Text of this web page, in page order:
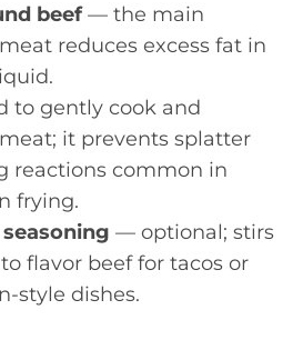
beef— the main
reduces excess fat in
to gently cook and
it prevents splatter
reactions common in
frying.
— optional; stirs
flavor beef for tacos or
style dishes.